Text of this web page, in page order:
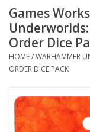
Accessories
Board Games
Pokemon TCG
Miniatures Games
Games
Order Dice
HOME/WARHAMMER
ORDER DICE PACK